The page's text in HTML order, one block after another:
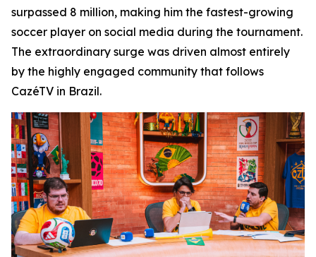
surpassed 8 million, making him the fastest-growing
soccer player on social media during the tournament.
The extraordinary surge was driven almost entirely
by the highly engaged community that follows
CazéTV in Brazil.